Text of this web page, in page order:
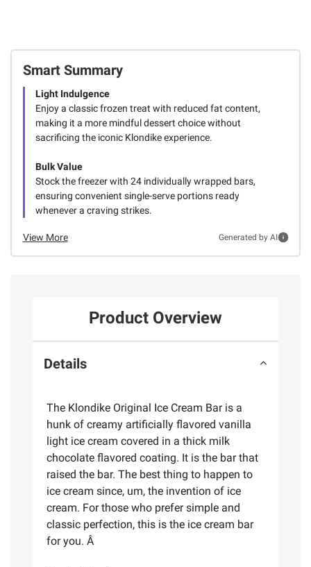
Smart Summary
Light Indulgence
Enjoy a classic frozen treat with reduced fat content,
making it a more mindful dessert choice without
sacrificing the iconic Klondike experience.
Bulk Value
Stock the freezer with 24 individually wrapped bars,
ensuring convenient single-serve portions ready
whenever a craving strikes.
View More Generated by AI
Product Overview
Details
The Klondike Original Ice Cream Bar is a
hunk of creamy artificially flavored vanilla
light ice cream covered in a thick milk
chocolate flavored coating. It is the bar that
raised the bar. The best thing to happen to
ice cream since, um, the invention of ice
cream. For those who prefer simple and
classic perfection, this is the ice cream bar
for you. Â